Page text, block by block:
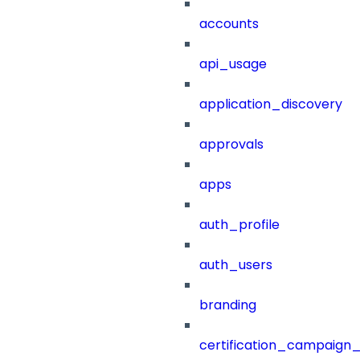
accounts
api_usage
application_discovery
approvals
apps
auth_profile
auth_users
branding